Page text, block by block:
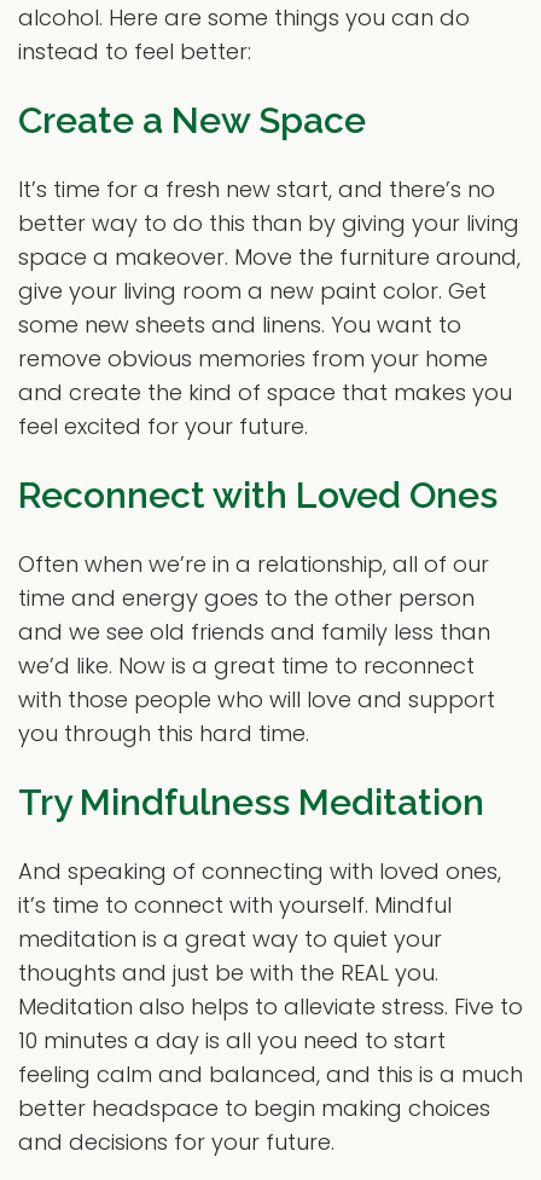
alcohol. Here are some things you can do
instead to feel better:
Create a New Space
It’s time for a fresh new start, and there’s no
better way to do this than by giving your living
space a makeover. Move the furniture around,
give your living room a new paint color. Get
some new sheets and linens. You want to
remove obvious memories from your home
and create the kind of space that makes you
feel excited for your future.
Reconnect with Loved Ones
Often when we’re in a relationship, all of our
time and energy goes to the other person
and we see old friends and family less than
we’d like. Now is a great time to reconnect
with those people who will love and support
you through this hard time.
Try Mindfulness Meditation
And speaking of connecting with loved ones,
it’s time to connect with yourself. Mindful
meditation is a great way to quiet your
thoughts and just be with the REAL you.
Meditation also helps to alleviate stress. Five to
10 minutes a day is all you need to start
feeling calm and balanced, and this is a much
better headspace to begin making choices
and decisions for your future.